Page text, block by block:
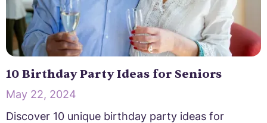
10 Birthday Party Ideas for Seniors
May 22, 2024
Discover 10 unique birthday party ideas for